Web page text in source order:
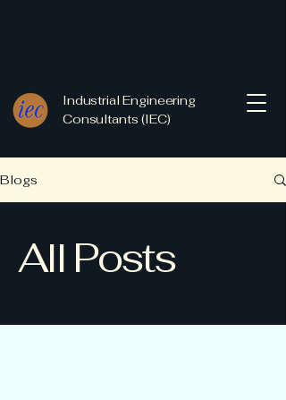
Industrial Engineering
Consultants (IEC)
Blogs
All Posts